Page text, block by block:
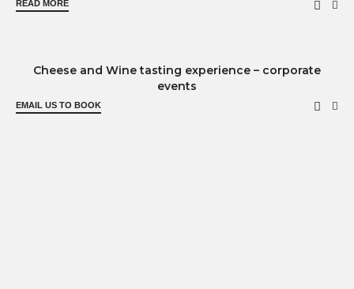
READ MORE
Cheese and Wine tasting experience – corporate
events
EMAIL US TO BOOK